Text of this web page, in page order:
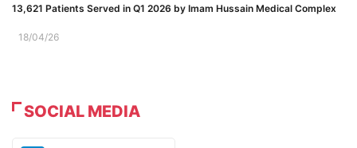
13,621 Patients Served in Q1 2026 by Imam Hussain Medical Complex
18/04/26
SOCIAL MEDIA